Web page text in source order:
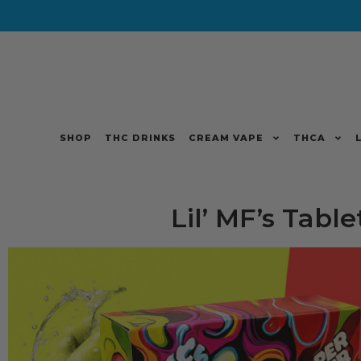
SHOP THC DRINKS CREAM VAPE THCA
Lil’ MF’s